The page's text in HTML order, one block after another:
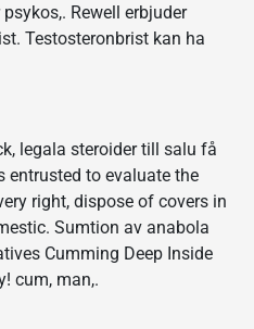
Rewell erbjuder
Testosteronbrist kan ha
legala steroider till salu få
entrusted to evaluate the
right, dispose of covers in
Sumtion av anabola
Cumming Deep Inside
cum, man,.